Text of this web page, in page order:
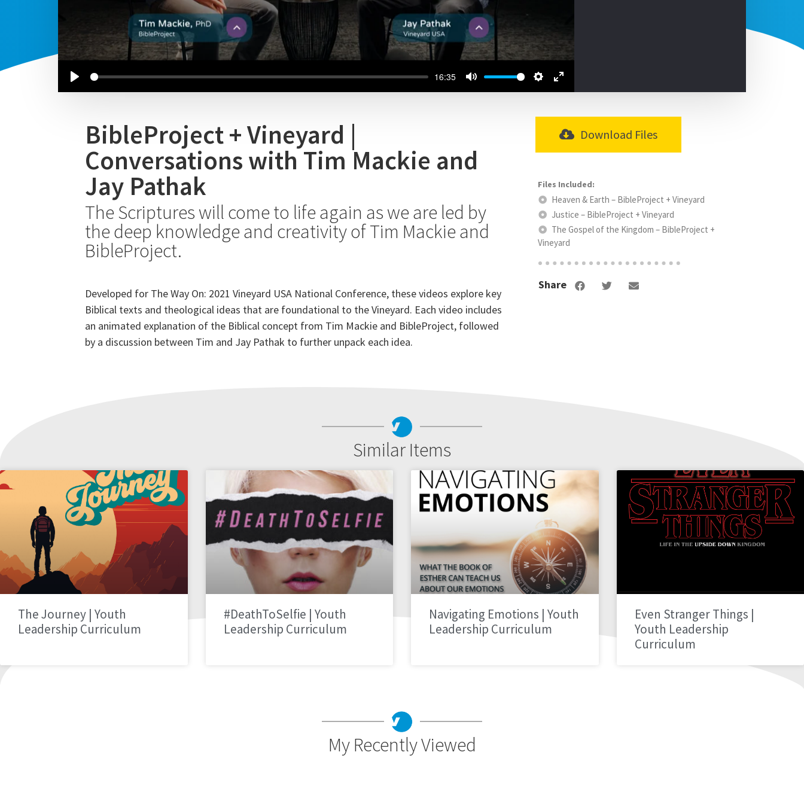
16:35
BibleProject + Vineyard |
Conversations with Tim Mackie and
Jay Pathak
The Scriptures will come to life again as we are led by
the deep knowledge and creativity of Tim Mackie and
BibleProject.
Developed for The Way On: 2021 Vineyard USA National Conference, these videos explore key
Biblical texts and theological ideas that are foundational to the Vineyard. Each video includes
an animated explanation of the Biblical concept from Tim Mackie and BibleProject, followed
by a discussion between Tim and Jay Pathak to further unpack each idea.
Download Files
Heaven & Earth – BibleProject + Vineyard
Justice – BibleProject + Vineyard
The Gospel of the Kingdom – BibleProject +
Vineyard
Share
Similar Items
The Journey | Youth
Leadership Curriculum
#DeathToSelfie | Youth
Leadership Curriculum
Navigating Emotions | Youth
Leadership Curriculum
Even Stranger Things |
Youth Leadership
Curriculum
My Recently Viewed